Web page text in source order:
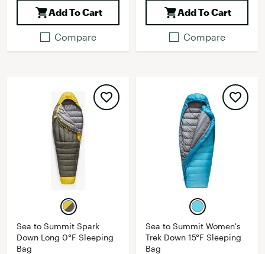
Add To Cart
Compare
Add To Cart
Compare
Sea to Summit Spark
Down Long 0°F Sleeping
Bag
Sea to Summit Women's
Trek Down 15°F Sleeping
Bag